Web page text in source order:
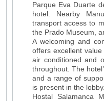
Parque Eva Duarte
hotel. Nearby
transport access to
the Prado Museum,
A welcoming and
offers excellent
air conditioned and
throughout. The
and a range of
is present in the
Hostal Salamanca